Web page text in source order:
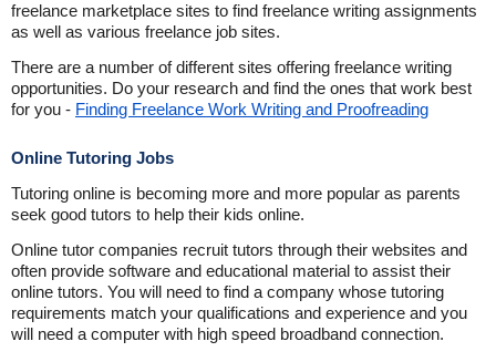
freelance marketplace sites to find freelance writing assignments
as well as various freelance job sites.
There are a number of different sites offering freelance writing
opportunities. Do your research and find the ones that work best
for you - Finding Freelance Work Writing and Proofreading
Online Tutoring Jobs
Tutoring online is becoming more and more popular as parents
seek good tutors to help their kids online.
Online tutor companies recruit tutors through their websites and
often provide software and educational material to assist their
online tutors. You will need to find a company whose tutoring
requirements match your qualifications and experience and you
will need a computer with high speed broadband connection.